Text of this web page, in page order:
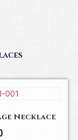
Necklace